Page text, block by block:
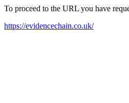
To proceed to the URL you have
https://evidencechain.co.uk/